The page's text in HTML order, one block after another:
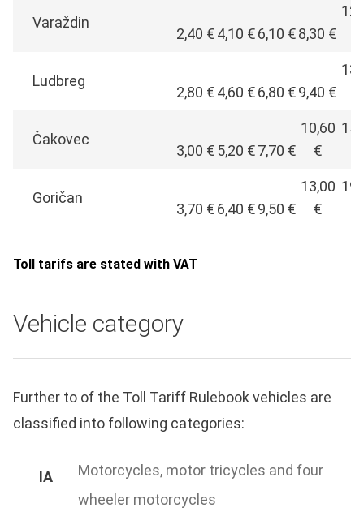
Varaždin
2,40 €4,10 €6,10 €8,30 €
Ludbreg
2,80 €4,60 €6,80 €9,40 €
Čakovec
3,00 €5,20 €7,70 €
10,60
€
Goričan
3,70 €6,40 €9,50 €
13,00
€
Toll tarifs are stated with VAT
Vehicle category
Further to of the Toll Tariff Rulebook vehicles are
classified into following categories:
Motorcycles, motor tricycles and four
wheeler motorcycles